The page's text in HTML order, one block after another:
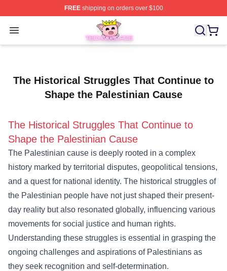
FREEshipping on orders over $100
Open menu
Technoblade Store - Official Technoblade Merchandise
The Historical Struggles That Continue to
Shape the Palestinian Cause
The Historical Struggles That Continue to
Shape the Palestinian Cause
The Palestinian cause is deeply rooted in a complex
history marked by territorial disputes, geopolitical tensions,
and a quest for national identity. The historical struggles of
the Palestinian people have not just shaped their present-
day reality but also resonated globally, influencing various
movements for social justice and human rights.
Understanding these struggles is essential in grasping the
ongoing challenges and aspirations of Palestinians as
they seek recognition and self-determination.